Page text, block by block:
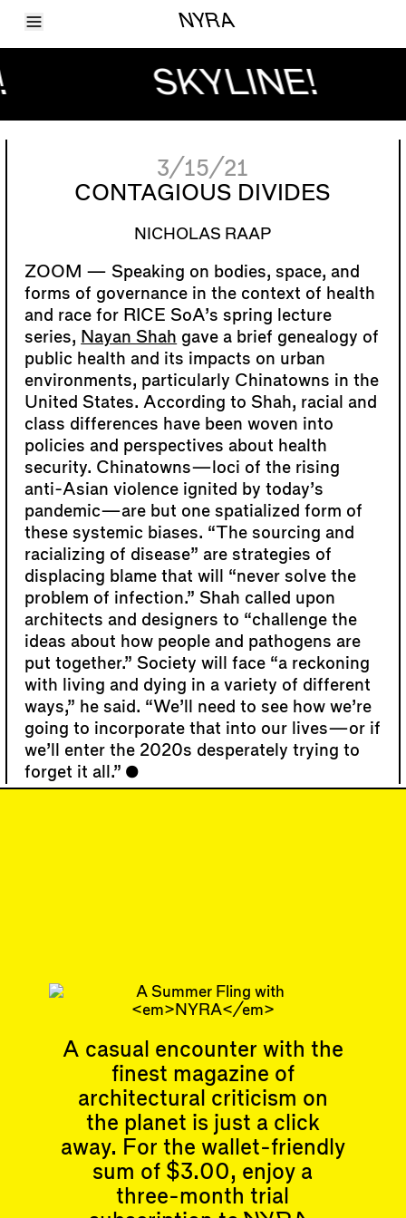
Toggle Menu NYRA
Articles
LARA
Account
SKYLINE!
3/15/21
CONTAGIOUS DIVIDES
NICHOLAS RAAP
Speaking on bodies, space, and
forms of governance in the context of health
and race for RICE SoA’s spring lecture
series, Nayan Shah gave a brief genealogy of
public health and its impacts on urban
environments, particularly Chinatowns in the
United States. According to Shah, racial and
class differences have been woven into
policies and perspectives about health
security. Chinatowns—loci of the rising
anti-Asian violence ignited by today’s
pandemic—are but one spatialized form of
these systemic biases. “The sourcing and
racializing of disease” are strategies of
displacing blame that will “never solve the
problem of infection.” Shah called upon
architects and designers to “challenge the
ideas about how people and pathogens are
put together.” Society will face “a reckoning
with living and dying in a variety of different
ways,” he said. “We’ll need to see how we’re
going to incorporate that into our lives—or if
we’ll enter the 2020s desperately trying to
forget it all.”
A casual encounter with the
finest magazine of
architectural criticism on
the planet is just a click
away. For the wallet-friendly
sum of $3.00, enjoy a
three-month trial
Articles
Shortcuts
Wrecking Ball
Address a Building
Letters to the Editors
Events
Upcoming Events
Past Events
People
Contributors
Mentions
Event Participants